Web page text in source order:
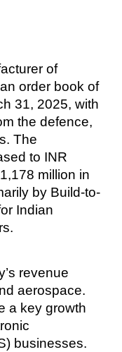
of
order book of
31, 2025, with
the defence,
The
to INR
million in
by Build-to-
Indian
revenue
aerospace.
a key growth
businesses.